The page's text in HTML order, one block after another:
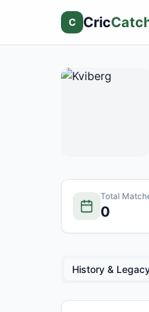
C Cric
Total
0
History &